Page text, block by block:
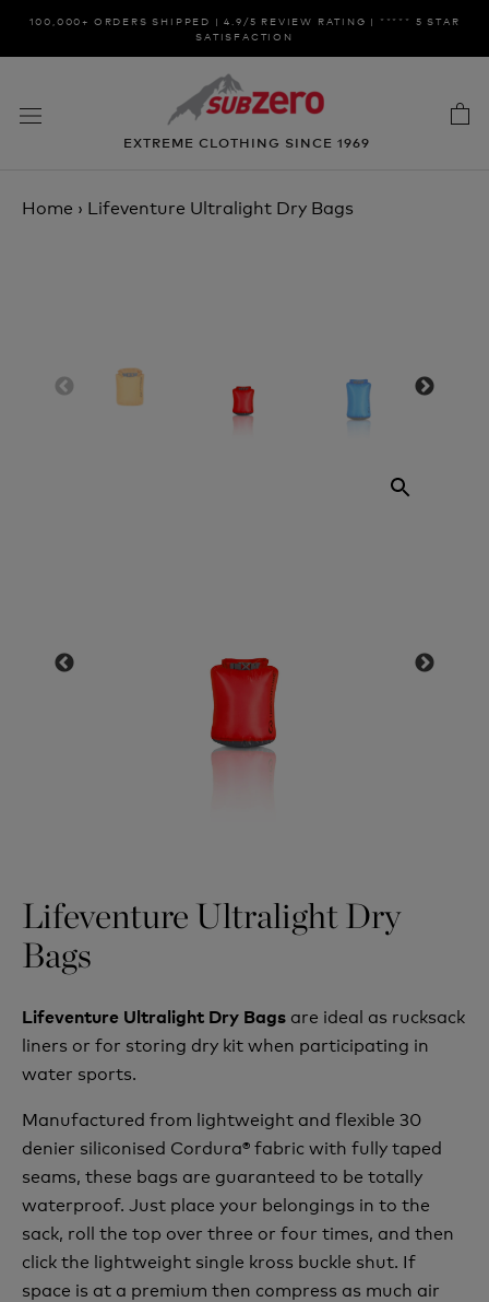
Skip100,000+ ORDERS SHIPPED | 4.9/5 REVIEW RATING | ***** 5 STAR
SATISFACTION
EXTREME CLOTHING SINCE 1969
Home › Lifeventure Ultralight Dry Bags
Lifeventure Ultralight Dry
Bags
Lifeventure Ultralight Dry Bags are ideal as rucksack
liners or for storing dry kit when participating in
water sports.
Manufactured from lightweight and flexible 30
denier siliconised Cordura® fabric with fully taped
seams, these bags are guaranteed to be totally
waterproof. Just place your belongings in to the
sack, roll the top over three or four times, and then
click the lightweight single kross buckle shut. If
space is at a premium then compress as much air